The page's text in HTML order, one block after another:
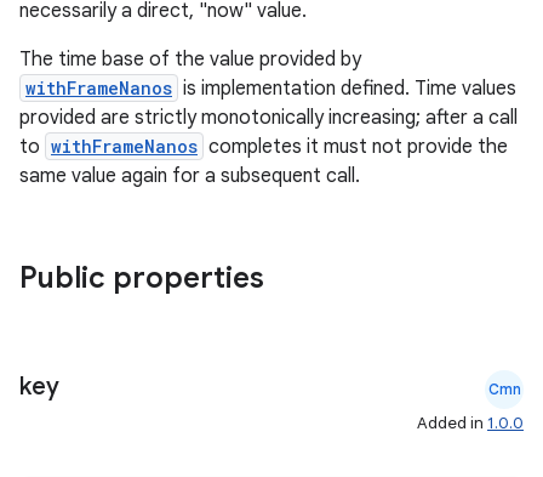
necessarily a direct, "now" value.
The time base of the value provided by
withFrameNanos is implementation defined. Time values
provided are strictly monotonically increasing; after a call
to withFrameNanos completes it must not provide the
same value again for a subsequent call.
Public properties
key Cmn
Added in 1.0.0